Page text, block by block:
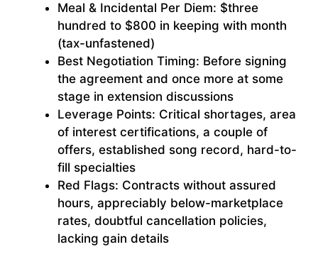
Meal & Incidental Per Diem: $three
hundred to $800 in keeping with month
(tax-unfastened)
Best Negotiation Timing: Before signing
the agreement and once more at some
stage in extension discussions
Leverage Points: Critical shortages, area
of interest certifications, a couple of
offers, established song record, hard-to-
fill specialties
Red Flags: Contracts without assured
hours, appreciably below-marketplace
rates, doubtful cancellation policies,
lacking gain details